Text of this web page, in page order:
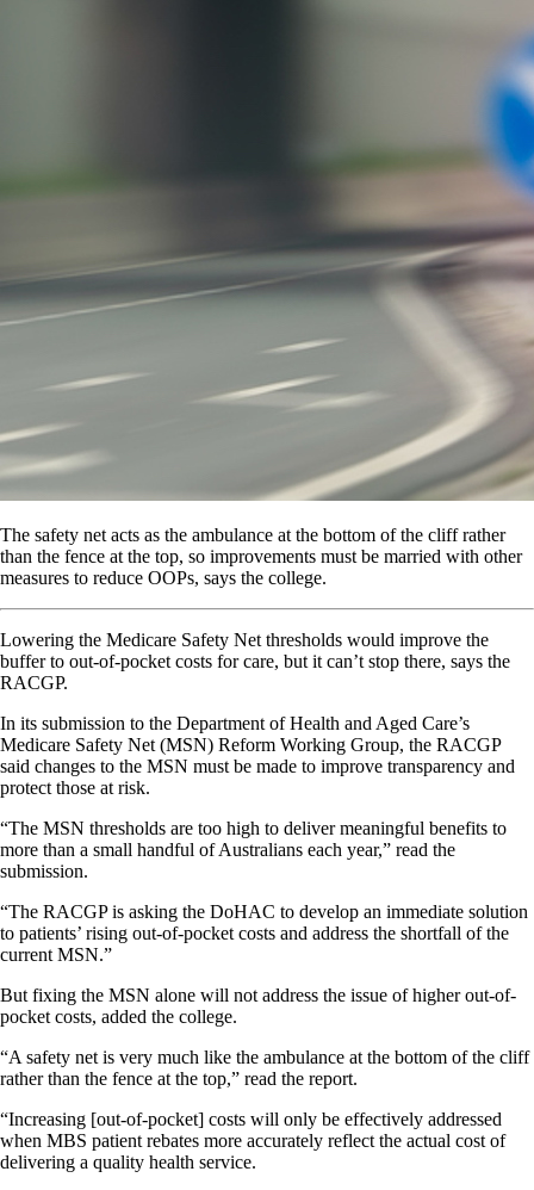
The safety net acts as the ambulance at the bottom of the cliff rather
than the fence at the top, so improvements must be married with other
measures to reduce OOPs, says the college.
Lowering the Medicare Safety Net thresholds would improve the
buffer to out-of-pocket costs for care, but it can’t stop there, says the
RACGP.
In its submission to the Department of Health and Aged Care’s
Medicare Safety Net (MSN) Reform Working Group, the RACGP
said changes to the MSN must be made to improve transparency and
protect those at risk.
“The MSN thresholds are too high to deliver meaningful benefits to
more than a small handful of Australians each year,” read the
submission.
“The RACGP is asking the DoHAC to develop an immediate solution
to patients’ rising out-of-pocket costs and address the shortfall of the
current MSN.”
But fixing the MSN alone will not address the issue of higher out-of-
pocket costs, added the college.
“A safety net is very much like the ambulance at the bottom of the cliff
rather than the fence at the top,” read the report.
“Increasing [out-of-pocket] costs will only be effectively addressed
when MBS patient rebates more accurately reflect the actual cost of
delivering a quality health service.